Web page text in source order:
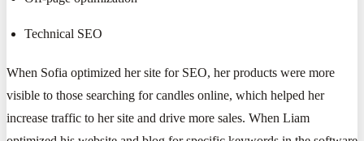
Technical SEO
When Sofia optimized her site for SEO, her products were more
visible to those searching for candles online, which helped her
increase traffic to her site and drive more sales. When Liam